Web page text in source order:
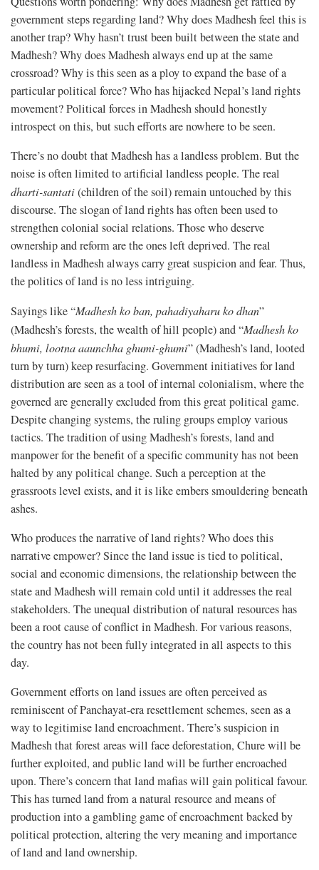
government steps regarding land? Why does Madhesh feel this is
another trap? Why hasn’t trust been built between the state and
Madhesh? Why does Madhesh always end up at the same
crossroad? Why is this seen as a ploy to expand the base of a
particular political force? Who has hijacked Nepal’s land rights
movement? Political forces in Madhesh should honestly
introspect on this, but such efforts are nowhere to be seen.
There’s no doubt that Madhesh has a landless problem. But the
noise is often limited to artificial landless people. The real
dharti-santati(children of the soil) remain untouched by this
discourse. The slogan of land rights has often been used to
strengthen colonial social relations. Those who deserve
ownership and reform are the ones left deprived. The real
landless in Madhesh always carry great suspicion and fear. Thus,
the politics of land is no less intriguing.
Sayings like “Madhesh ko ban, pahadiyaharu ko dhan”
(Madhesh’s forests, the wealth of hill people) and “Madhesh ko
bhumi, lootna aaunchha ghumi-ghumi” (Madhesh’s land, looted
turn by turn) keep resurfacing. Government initiatives for land
distribution are seen as a tool of internal colonialism, where the
governed are generally excluded from this great political game.
Despite changing systems, the ruling groups employ various
tactics. The tradition of using Madhesh’s forests, land and
manpower for the benefit of a specific community has not been
halted by any political change. Such a perception at the
grassroots level exists, and it is like embers smouldering beneath
ashes.
Who produces the narrative of land rights? Who does this
narrative empower? Since the land issue is tied to political,
social and economic dimensions, the relationship between the
state and Madhesh will remain cold until it addresses the real
stakeholders. The unequal distribution of natural resources has
been a root cause of conflict in Madhesh. For various reasons,
the country has not been fully integrated in all aspects to this
day.
Government efforts on land issues are often perceived as
reminiscent of Panchayat-era resettlement schemes, seen as a
way to legitimise land encroachment. There’s suspicion in
Madhesh that forest areas will face deforestation, Chure will be
further exploited, and public land will be further encroached
upon. There’s concern that land mafias will gain political favour.
This has turned land from a natural resource and means of
production into a gambling game of encroachment backed by
political protection, altering the very meaning and importance
of land and land ownership.